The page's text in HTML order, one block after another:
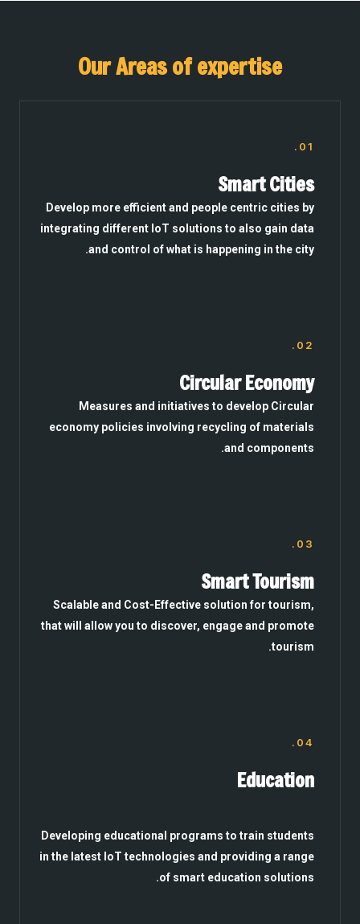
Our Areas of expertise
01.
Smart Cities
Develop more efficient and people centric cities by
integrating different IoT solutions to also gain data
and control of what is happening in the city.
02.
Circular Economy
Measures and initiatives to develop Circular
economy policies involving recycling of materials
and components.
03.
Smart Tourism
Scalable and Cost-Effective solution for tourism,
that will allow you to discover, engage and promote
tourism.
04.
Education
Developing educational programs to train students
in the latest IoT technologies and providing a range
of smart education solutions.